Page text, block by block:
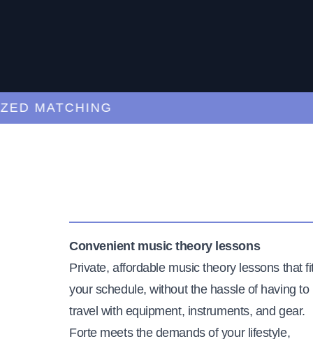
Convenient music theory lessons
Private, affordable music theory lessons that
your schedule, without the hassle of having to
travel with equipment, instruments, and gear.
Forte meets the demands of your lifestyle,